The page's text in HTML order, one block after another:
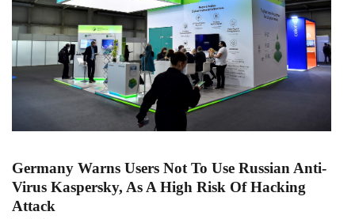
Germany Warns Users Not To Use Russian Anti-
Virus Kaspersky, As A High Risk Of Hacking
Attack